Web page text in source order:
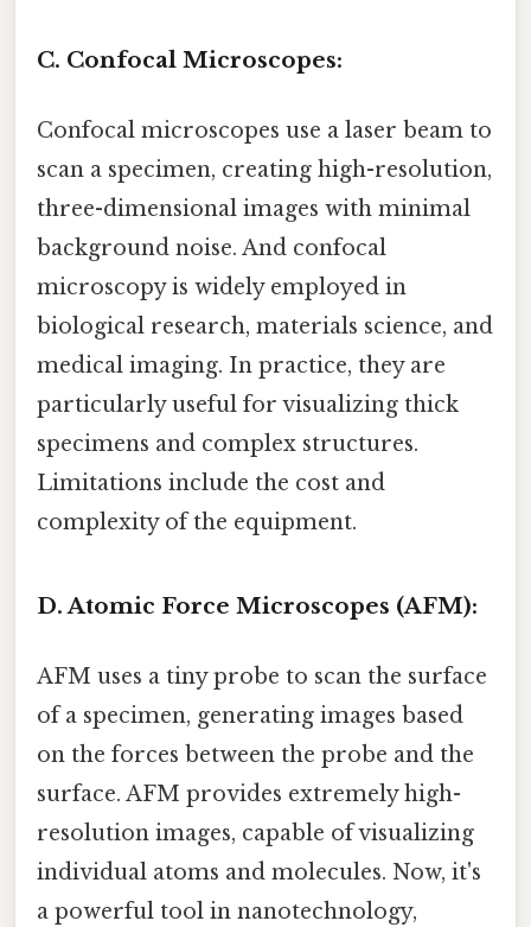
C. Confocal Microscopes:
Confocal microscopes use a laser beam to
scan a specimen, creating high-resolution,
three-dimensional images with minimal
background noise. And confocal
microscopy is widely employed in
biological research, materials science, and
medical imaging. In practice, they are
particularly useful for visualizing thick
specimens and complex structures.
Limitations include the cost and
complexity of the equipment.
D. Atomic Force Microscopes (AFM):
AFM uses a tiny probe to scan the surface
of a specimen, generating images based
on the forces between the probe and the
surface. AFM provides extremely high-
resolution images, capable of visualizing
individual atoms and molecules. Now, it's
a powerful tool in nanotechnology,